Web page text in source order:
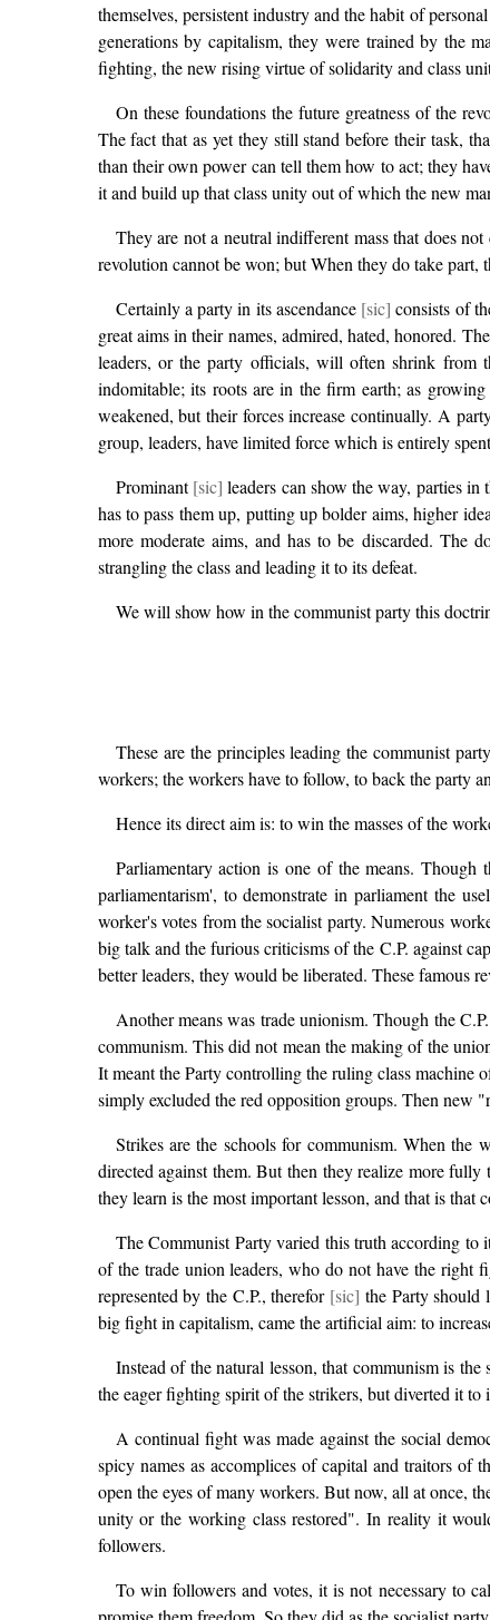
themselves, persistent industry and the habit of
generations by capitalism, they were trained by the
fighting, the new rising virtue of solidarity and class
On these foundations the future greatness of the
The fact that as yet they still stand before their task,
than their own power can tell them how to act; they
it and build up that class unity out of which the new
They are not a neutral indifferent mass that does
revolution cannot be won; but When they do take part,
Certainly a party in its ascendance [sic] consists of
great aims in their names, admired, hated, honored.
leaders, or the party officials, will often shrink from
indomitable; its roots are in the firm earth; as
weakened, but their forces increase continually. A
group, leaders, have limited force which is entirely
Prominant[sic] leaders can show the way, parties
has to pass them up, putting up bolder aims, higher
more moderate aims, and has to be discarded. The
strangling the class and leading it to its defeat.
We will show how in the communist party this
These are the principles leading the communist
workers; the workers have to follow, to back the party
Hence its direct aim is: to win the masses of the
Parliamentary action is one of the means.
parliamentarism', to demonstrate in parliament the
worker's votes from the socialist party. Numerous
big talk and the furious criticisms of the C.P. against
better leaders, they would be liberated. These famous
Another means was trade unionism. Though the
communism. This did not mean the making of the
It meant the Party controlling the ruling class machine
simply excluded the red opposition groups. Then new
Strikes are the schools for communism. When the
directed against them. But then they realize more
they learn is the most important lesson, and that is that
The Communist Party varied this truth according to
of the trade union leaders, who do not have the right
represented by the C.P., therefor [sic] the Party should
big fight in capitalism, came the artificial aim: to
Instead of the natural lesson, that communism is
the eager fighting spirit of the strikers, but diverted it to
A continual fight was made against the social
spicy names as accomplices of capital and traitors of
open the eyes of many workers. But now, all at once,
unity or the working class restored". In reality it
followers.
To win followers and votes, it is not necessary to